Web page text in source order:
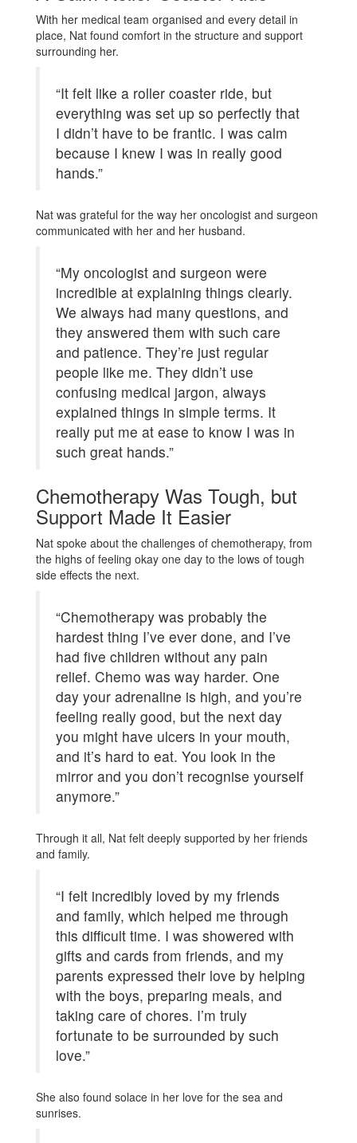
With her medical team organised and every detail in
place, Nat found comfort in the structure and support
surrounding her.
“It felt like a roller coaster ride, but
everything was set up so perfectly that
I didn’t have to be frantic. I was calm
because I knew I was in really good
hands.”
Nat was grateful for the way her oncologist and surgeon
communicated with her and her husband.
“My oncologist and surgeon were
incredible at explaining things clearly.
We always had many questions, and
they answered them with such care
and patience. They’re just regular
people like me. They didn’t use
confusing medical jargon, always
explained things in simple terms. It
really put me at ease to know I was in
such great hands.”
Chemotherapy Was Tough, but
Support Made It Easier
Nat spoke about the challenges of chemotherapy, from
the highs of feeling okay one day to the lows of tough
side effects the next.
“Chemotherapy was probably the
hardest thing I’ve ever done, and I’ve
had five children without any pain
relief. Chemo was way harder. One
day your adrenaline is high, and you’re
feeling really good, but the next day
you might have ulcers in your mouth,
and it’s hard to eat. You look in the
mirror and you don’t recognise yourself
anymore.”
Through it all, Nat felt deeply supported by her friends
and family.
“I felt incredibly loved by my friends
and family, which helped me through
this difficult time. I was showered with
gifts and cards from friends, and my
parents expressed their love by helping
with the boys, preparing meals, and
taking care of chores. I’m truly
fortunate to be surrounded by such
love.”
She also found solace in her love for the sea and
sunrises.